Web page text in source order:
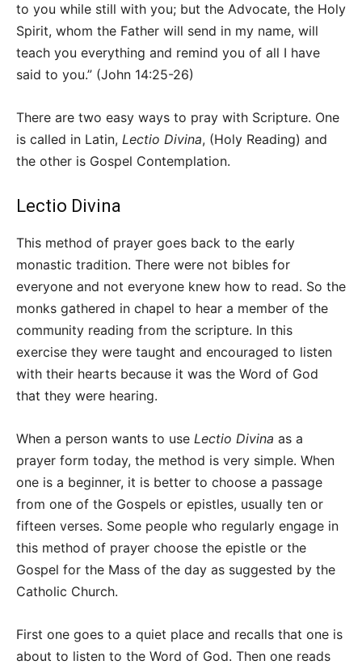
to you while still with you; but the Advocate, the Holy
Spirit, whom the Father will send in my name, will
teach you everything and remind you of all I have
said to you.” (John 14:25-26)
There are two easy ways to pray with Scripture. One
is called in Latin, Lectio Divina, (Holy Reading) and
the other is Gospel Contemplation.
Lectio Divina
This method of prayer goes back to the early
monastic tradition. There were not bibles for
everyone and not everyone knew how to read. So the
monks gathered in chapel to hear a member of the
community reading from the scripture. In this
exercise they were taught and encouraged to listen
with their hearts because it was the Word of God
that they were hearing.
When a person wants to use Lectio Divina as a
prayer form today, the method is very simple. When
one is a beginner, it is better to choose a passage
from one of the Gospels or epistles, usually ten or
fifteen verses. Some people who regularly engage in
this method of prayer choose the epistle or the
Gospel for the Mass of the day as suggested by the
Catholic Church.
First one goes to a quiet place and recalls that one is
about to listen to the Word of God. Then one reads